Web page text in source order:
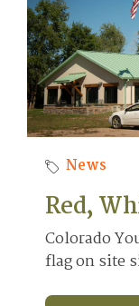
News
Red,
Colorado
flag on site